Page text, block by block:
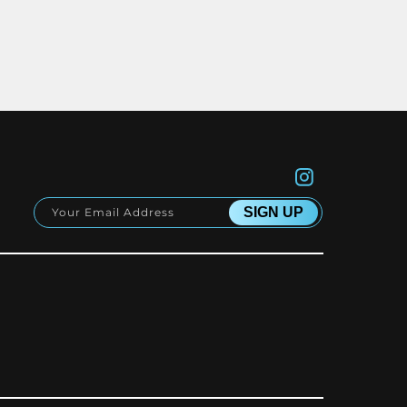
Your Email Address SIGN UP
Instagram